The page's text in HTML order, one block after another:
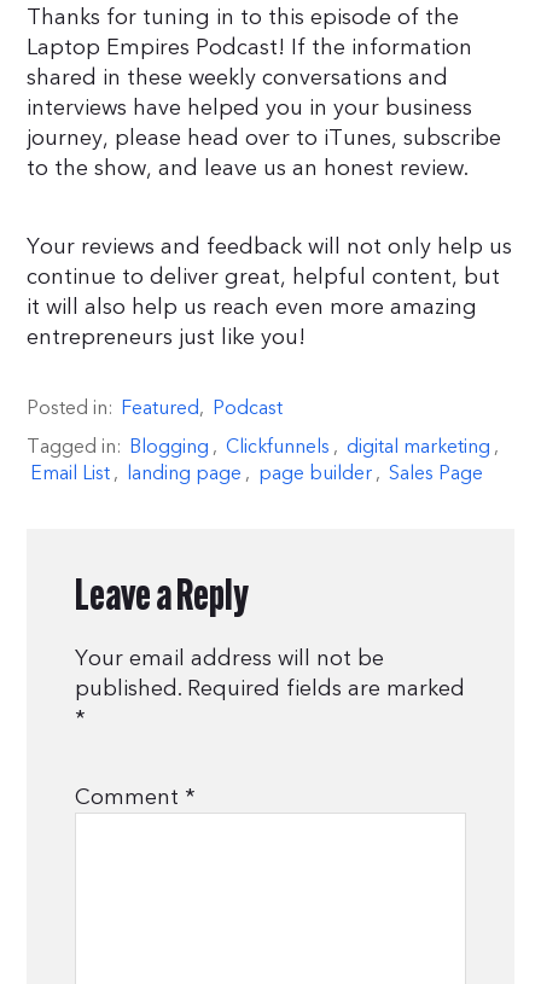
Thanks for tuning in to this episode of the
Laptop Empires Podcast! If the information
shared in these weekly conversations and
interviews have helped you in your business
journey, please head over to iTunes, subscribe
to the show, and leave us an honest review.
Your reviews and feedback will not only help us
continue to deliver great, helpful content, but
it will also help us reach even more amazing
entrepreneurs just like you!
Posted in: Featured, Podcast
Tagged in: Blogging , Clickfunnels , digital marketing ,
Email List, landing page , page builder, Sales Page
Leave a Reply
Your email address will not be
published. Required fields are marked
*
Comment *